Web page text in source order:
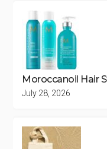
Moroccanoil Hair
July 28, 2026